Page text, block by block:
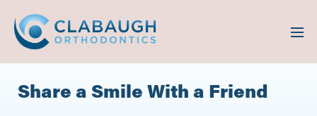
Share a Smile With a Friend